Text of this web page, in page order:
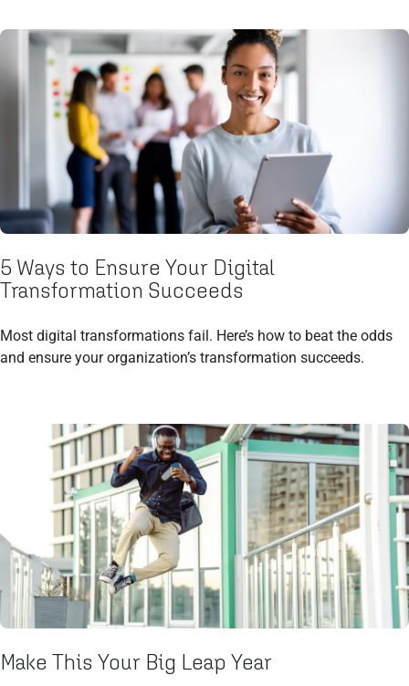
5 Ways to Ensure Your Digital
Transformation Succeeds
Most digital transformations fail. Here’s how to beat the odds
and ensure your organization’s transformation succeeds.
Make This Your Big Leap Year